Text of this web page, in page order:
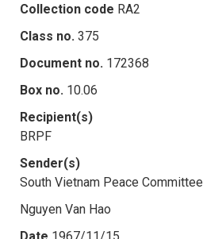
Collection code RA2
Class no. 375
Document no. 172368
Box no. 10.06
Recipient(s)
BRPF
Sender(s)
South Vietnam Peace Committee
Nguyen Van Hao